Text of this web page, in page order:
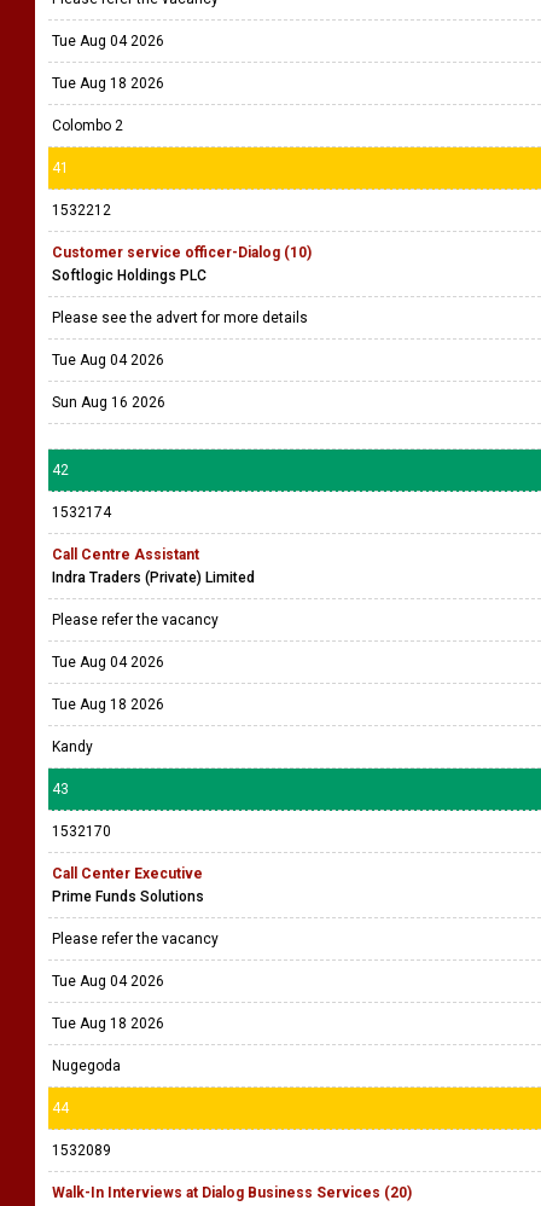
Tue Aug 04 2026
Tue Aug 18 2026
Colombo 2
41
1532212
Customer service officer-Dialog (10)
Softlogic Holdings PLC
Please see the advert for more details
Tue Aug 04 2026
Sun Aug 16 2026
42
1532174
Call Centre Assistant
Indra Traders (Private) Limited
Please refer the vacancy
Tue Aug 04 2026
Tue Aug 18 2026
Kandy
43
1532170
Call Center Executive
Prime Funds Solutions
Please refer the vacancy
Tue Aug 04 2026
Tue Aug 18 2026
Nugegoda
44
1532089
Walk-In Interviews at Dialog Business Services (20)